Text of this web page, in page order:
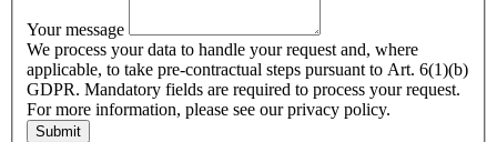
Your message
We process your data to handle your request and, where
applicable, to take pre-contractual steps pursuant to Art. 6(1)(b)
GDPR. Mandatory fields are required to process your request.
For more information, please see our privacy policy.
Submit